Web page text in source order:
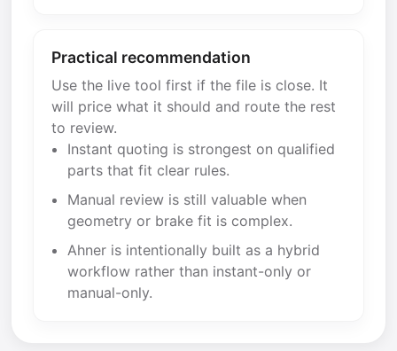
Practical recommendation
Use the live tool first if the file is close. It
will price what it should and route the rest
to review.
Instant quoting is strongest on qualified
parts that fit clear rules.
Manual review is still valuable when
geometry or brake fit is complex.
Ahner is intentionally built as a hybrid
workflow rather than instant-only or
manual-only.